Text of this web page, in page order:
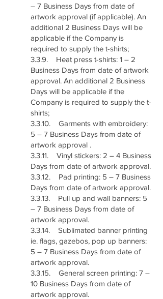
– 7 Business Days from date of
artwork approval (if applicable). An
additional 2 Business Days will be
applicable if the Company is
required to supply the t-shirts;
3.3.9. Heat press t-shirts: 1 – 2
Business Days from date of artwork
approval. An additional 2 Business
Days will be applicable if the
Company is required to supply the t-
shirts;
3.3.10. Garments with embroidery:
5 – 7 Business Days from date of
artwork approval .
3.3.11. Vinyl stickers: 2 – 4 Business
Days from date of artwork approval.
3.3.12. Pad printing: 5 – 7 Business
Days from date of artwork approval.
3.3.13. Pull up and wall banners: 5
– 7 Business Days from date of
artwork approval.
3.3.14. Sublimated banner printing
ie. flags, gazebos, pop up banners:
5 – 7 Business Days from date of
artwork approval.
3.3.15. General screen printing: 7 –
10 Business Days from date of
artwork approval.